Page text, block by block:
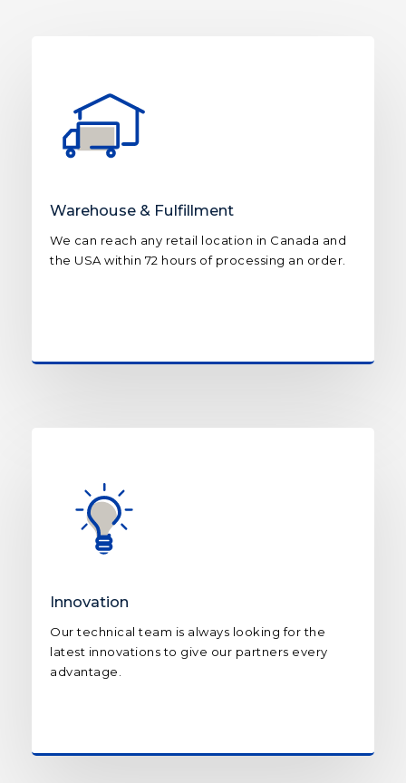
Warehouse & Fulfillment
We can reach any retail location in Canada and
the USA within 72 hours of processing an order.
Innovation
Our technical team is always looking for the
latest innovations to give our partners every
advantage.